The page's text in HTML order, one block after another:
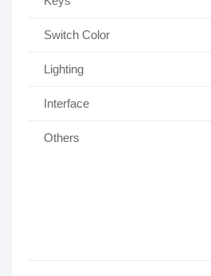
Switch Color
Lighting
Interface
Others